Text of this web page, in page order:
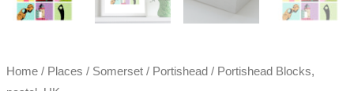
Home / Places / Somerset / Portishead / Portishead Blocks,